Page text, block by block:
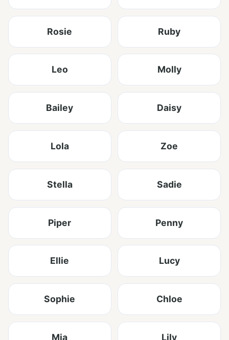
Rosie Ruby
Leo Molly
Bailey Daisy
Lola Zoe
Stella Sadie
Piper Penny
Ellie Lucy
Sophie Chloe
Mia Lily